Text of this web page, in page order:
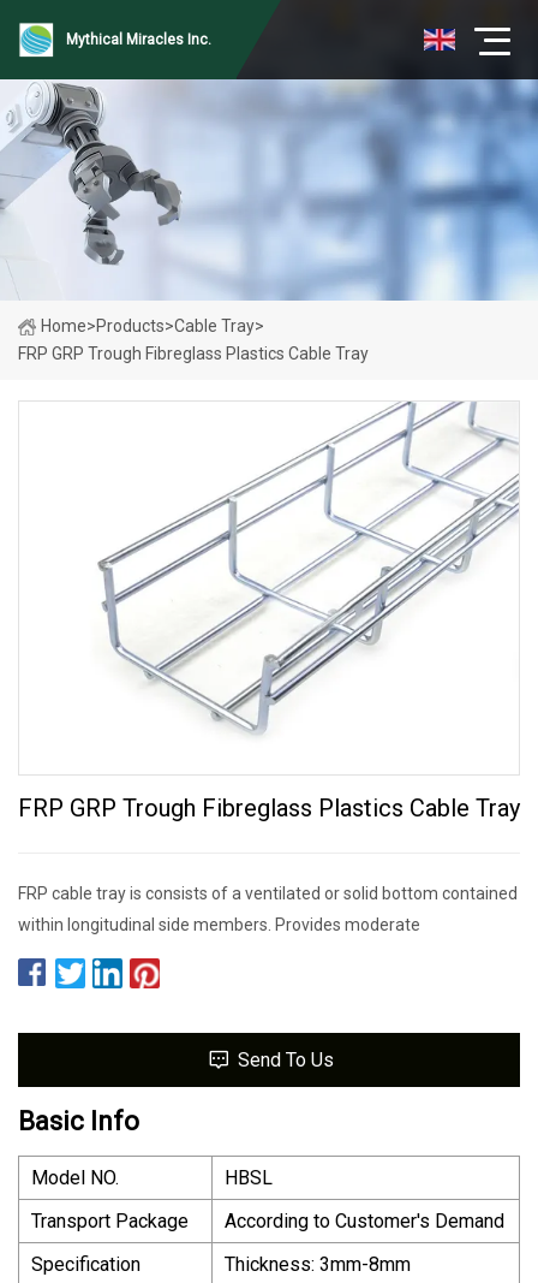
Mythical Miracles Inc.
Home>Products>Cable Tray>
FRP GRP Trough Fibreglass Plastics Cable Tray
FRP GRP Trough Fibreglass Plastics Cable Tray
FRP cable tray is consists of a ventilated or solid bottom contained
within longitudinal side members. Provides moderate
Send To Us
Basic Info
Model NO.
HBSL
Transport Package
According to Customer′s Demand
Specification
Thickness: 3mm-8mm